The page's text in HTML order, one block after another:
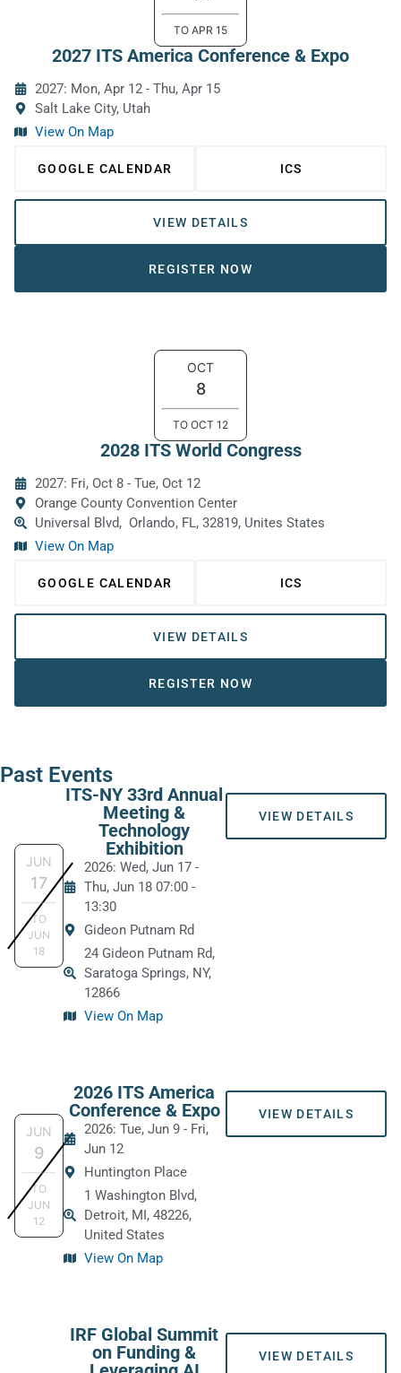
TO APR 15
2027 ITS America Conference & Expo
2027: Mon, Apr 12- Thu, Apr 15
Salt Lake City, Utah
View On Map
GOOGLE CALENDAR ICS
VIEW DETAILS
REGISTER NOW
OCT
8
TO OCT 12
2028 ITS World Congress
2027: Fri, Oct 8- Tue, Oct 12
Orange County Convention Center
Universal Blvd, Orlando, FL, 32819, Unites States
View On Map
GOOGLE CALENDAR ICS
VIEW DETAILS
REGISTER NOW
Past Events
JUN
17
TO
JUN
18
ITS-NY 33rd Annual
Meeting &
Technology
Exhibition
2026: Wed, Jun 17-
Thu, Jun 18 07:00-
13:30
Gideon Putnam Rd
24 Gideon Putnam Rd,
Saratoga Springs, NY,
12866
View On Map
VIEW DETAILS
JUN
9
TO
JUN
12
2026 ITS America
Conference & Expo
2026: Tue, Jun 9- Fri,
Jun 12
Huntington Place
1 Washington Blvd,
Detroit, MI, 48226,
United States
View On Map
VIEW DETAILS
IRF Global Summit
on Funding &
VIEW DETAILS